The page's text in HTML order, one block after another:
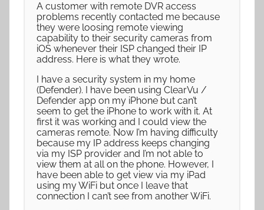
A customer with remote DVR access
problems recently contacted me because
they were loosing remote viewing
capability to their security cameras from
iOS whenever their ISP changed their IP
address. Here is what they wrote.
I have a security system in my home
(Defender). I have been using ClearVu /
Defender app on my iPhone but can’t
seem to get the iPhone to work with it. At
first it was working and I could view the
cameras remote. Now I’m having difficulty
because my IP address keeps changing
via my ISP provider and I’m not able to
view them at all on the phone. However, I
have been able to get view via my iPad
using my WiFi but once I leave that
connection I can’t see from another WiFi.